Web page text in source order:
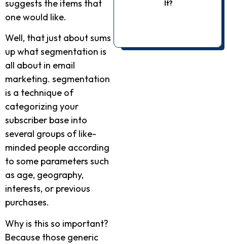
suggests the items that
one would like.
Well, that just about sums
up what segmentation is
all about in email
marketing. segmentation
is a technique of
categorizing your
subscriber base into
several groups of like-
minded people according
to some parameters such
as age, geography,
interests, or previous
purchases.
Why is this so important?
Because those generic
It?